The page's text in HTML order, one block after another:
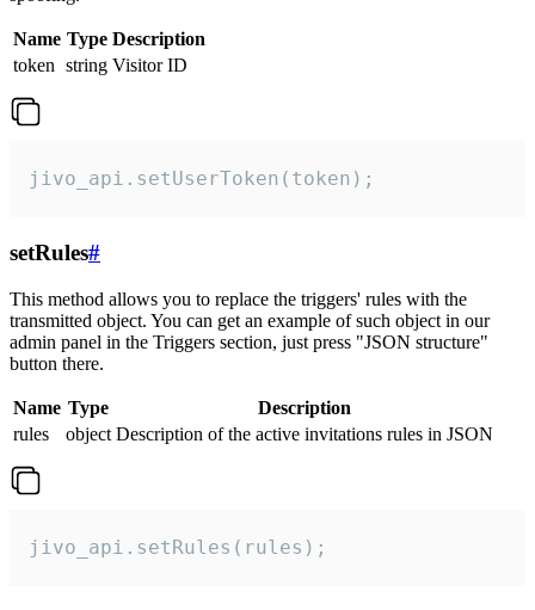
Name Type Description
token string Visitor ID
jivo_api.setUserToken(token);
setRules#
This method allows you to replace the triggers' rules with the
transmitted object. You can get an example of such object in our
admin panel in the Triggers section, just press "JSON structure"
button there.
Name Type
Description
rules
object Description of the active invitations rules in JSON
jivo_api.setRules(rules);